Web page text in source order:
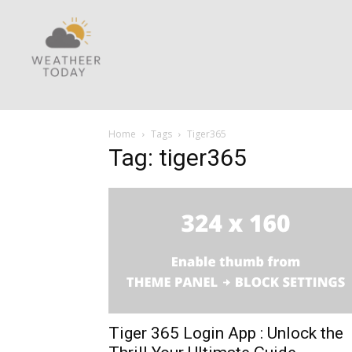
Home Tags Tiger365
Tag: tiger365
Tiger 365 Login App : Unlock the